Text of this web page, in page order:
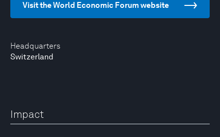
Headquarters
Switzerland
Visit the World Economic Forum website
Impact